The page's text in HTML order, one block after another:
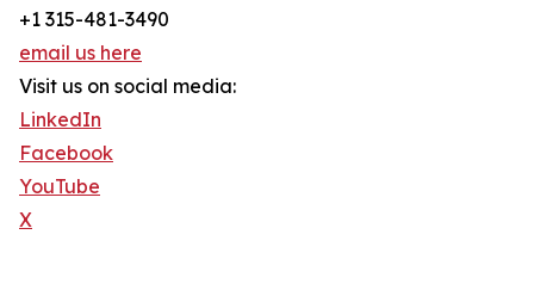
+1 315-481-3490
email us here
Visit us on social media:
LinkedIn
Facebook
YouTube
X